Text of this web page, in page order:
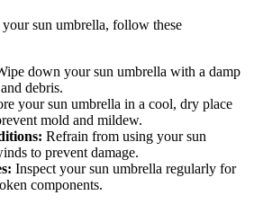
sun umbrella, follow these
down your sun umbrella with a damp
debris.
your sun umbrella in a cool, dry place
mold and mildew.
Refrain from using your sun
to prevent damage.
Inspect your sun umbrella regularly for
components.